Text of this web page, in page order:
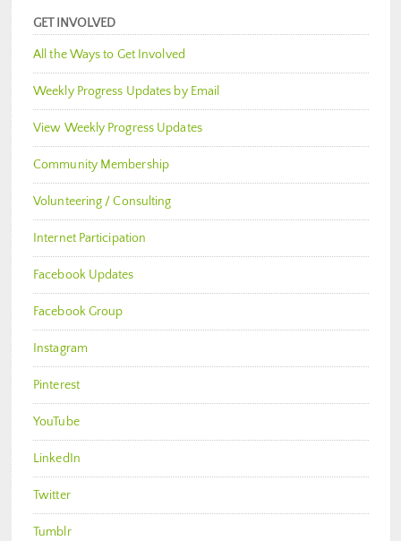
GET INVOLVED
All the Ways to Get Involved
Weekly Progress Updates by Email
View Weekly Progress Updates
Community Membership
Volunteering / Consulting
Internet Participation
Facebook Updates
Facebook Group
Instagram
Pinterest
YouTube
LinkedIn
Twitter
Tumblr